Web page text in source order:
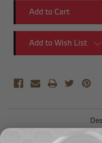
Add to Wish List